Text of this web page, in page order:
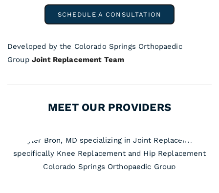
SCHEDULE A CONSULTATION
Developed by the Colorado Springs Orthopaedic
Group Joint Replacement Team
MEET OUR PROVIDERS